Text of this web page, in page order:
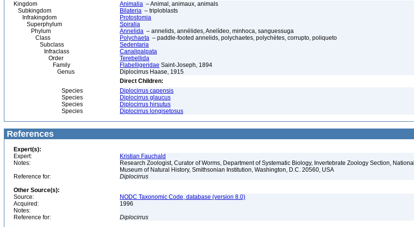
Kingdom Animalia – Animal, animaux, animals
Subkingdom
Bilateria – triploblasts
Infrakingdom
Protostomia
Superphylum
Spiralia
Phylum
Annelida – annelids, annélides, Anelídeo, minhoca, sanguessuga
Class
Polychaeta – paddle-footed annelids, polychaetes, polychètes, corrupto, poliqueto
Subclass
Sedentaria
Infraclass
Canalipalpata
Order
Terebellida
Family
Flabelligeridae Saint-Joseph, 1894
Genus
Diplocirrus Haase, 1915
Direct Children:
Species
Diplocirrus capensis
Species
Diplocirrus glaucus
Species
Diplocirrus hirsutus
Species
Diplocirrus longisetosus
References
Expert(s):
Expert:
Kristian Fauchald
Notes:
Research Zoologist, Curator of Worms, Department of Systematic Biology, Invertebrate Zoology Section, National
Museum of Natural History, Smithsonian Institution, Washington, D.C. 20560, USA
Reference for:
Diplocirrus
Other Source(s):
Source:
NODC Taxonomic Code, database (version 8.0)
Acquired:
1996
Notes:
Reference for:
Diplocirrus